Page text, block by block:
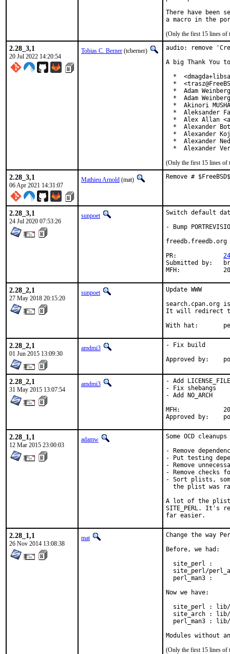
There have been
(Only the first 15 lines of
2.28_3,1
20 Jul 2022 14:20:54
Tobias C. Berner (tcberner)
audio: remove
A big Thank
*
*
*  Adam
*  Adam
*  Akinori
*  Aleksander
*  Alex Allan
*  Alexander
*  Alexander
*  Alexander
*  Alexander
(Only the first 15 lines of
2.28_3,1
06 Apr 2021 14:31:07
Mathieu Arnold (mat) Remove #
2.28_3,1
24 Jul 2020 07:53:26
sunpoet
Switch default
- Bump
freedb.freedb.org
Submitted by:	brooks
2.28_2,1
27 May 2018 20:15:20
sunpoet
Update WWW
search.cpan.org
It will redirect to
With
2.28_2,1
01 Jun 2015 13:09:30
amdmi3
- Fix build
2.28_2,1
31 May 2015 13:07:54
amdmi3
- Add LICENSE_FILE
- Fix shebangs
- Add NO_ARCH
MFH:		2015Q2
2.28_1,1
12 Mar 2015 23:00:03
adamw
Some OCD
- Remove
- Put testing
- Remove
- Remove
- Sort plists,
the plist was
A lot of the plist
SITE_PERL. It's
far easier.
2.28_1,1
26 Nov 2014 13:08:38
mat
Change the way
Before, we had:
site_perl :
site_perl/
perl_man3 :
Now we have:
site_perl :
site_arch :
perl_man3 :
Modules without
(Only the first 15 lines of